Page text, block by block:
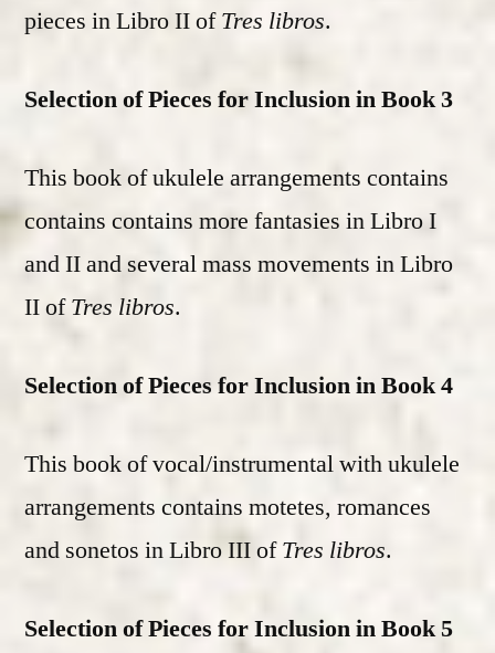
pieces in Libro II ofTres libros.
Selection of Pieces for Inclusion in Book 3
This book of ukulele arrangements contains
contains contains more fantasies in Libro I
and II and several mass movements in Libro
II ofTres libros.
Selection of Pieces for Inclusion in Book 4
This book of vocal/instrumental with ukulele
arrangements contains motetes, romances
and sonetos in Libro III ofTres libros.
Selection of Pieces for Inclusion in Book 5